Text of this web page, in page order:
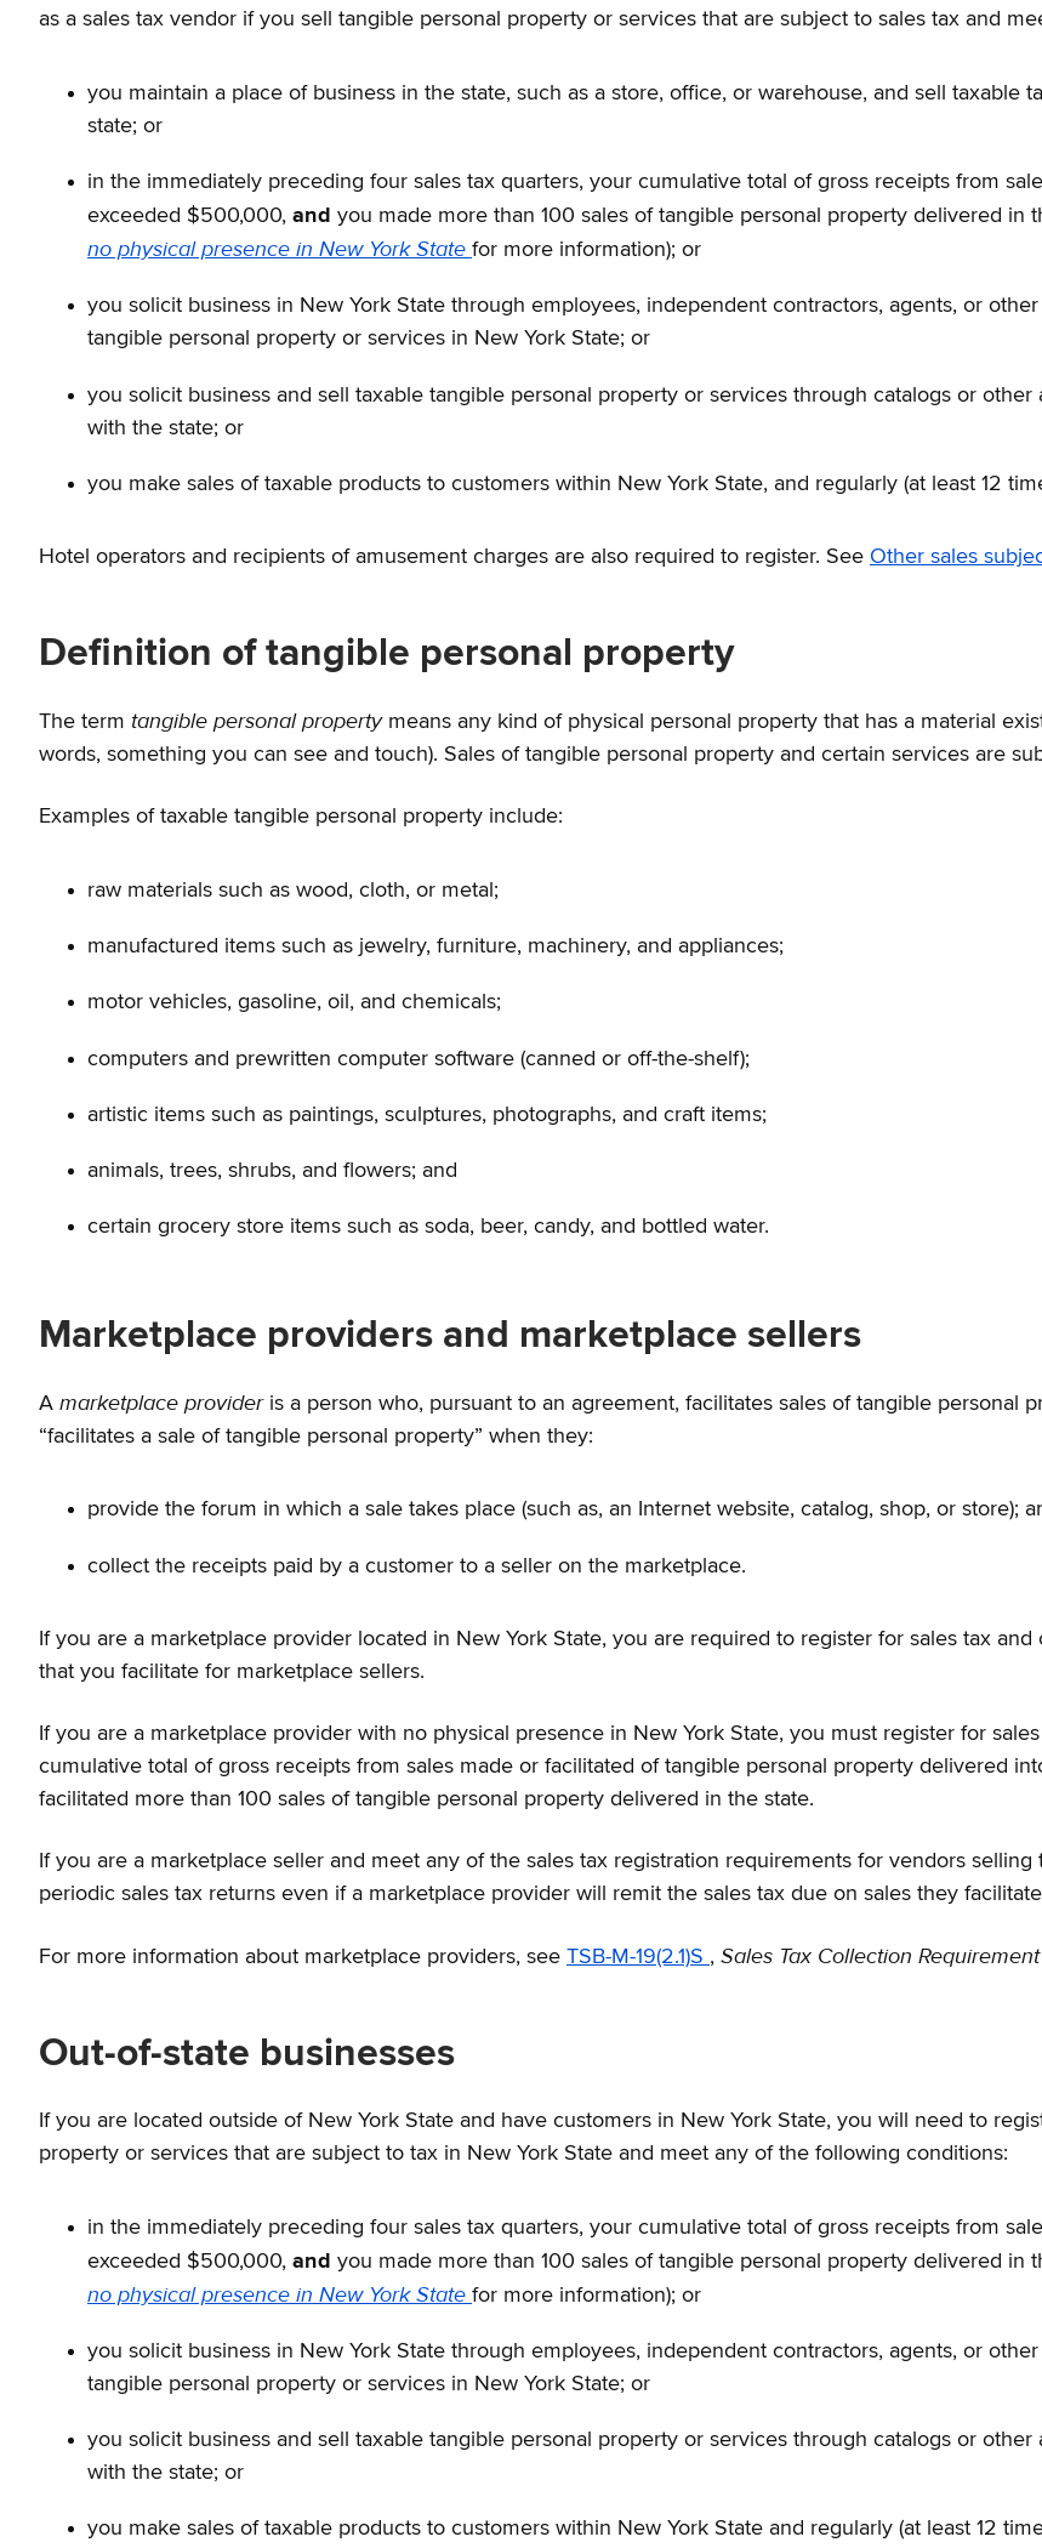
as a sales tax vendor if you sell tangible personal property or services that are subject to sales tax and
you maintain a place of business in the state, such as a store, office, or warehouse, and sell
state; or
in the immediately preceding four sales tax quarters, your cumulative total of gross receipts from
exceeded $500,000, andyou made more than 100 sales of tangible personal property delivered in
no physical presence in New York State for more information); or
you solicit business in New York State through employees, independent contractors, agents, or
tangible personal property or services in New York State; or
you solicit business and sell taxable tangible personal property or services through catalogs or
with the state; or
you make sales of taxable products to customers within New York State, and regularly (at least 12
Hotel operators and recipients of amusement charges are also required to register. See Other sales
Definition of tangible personal property
The term tangible personal property means any kind of physical personal property that has a material
words, something you can see and touch). Sales of tangible personal property and certain services are
Examples of taxable tangible personal property include:
raw materials such as wood, cloth, or metal;
manufactured items such as jewelry, furniture, machinery, and appliances;
motor vehicles, gasoline, oil, and chemicals;
computers and prewritten computer software (canned or off-the-shelf);
artistic items such as paintings, sculptures, photographs, and craft items;
animals, trees, shrubs, and flowers; and
certain grocery store items such as soda, beer, candy, and bottled water.
Marketplace providers and marketplace sellers
A marketplace provider is a person who, pursuant to an agreement, facilitates sales of tangible personal
“facilitates a sale of tangible personal property” when they:
provide the forum in which a sale takes place (such as, an Internet website, catalog, shop, or store);
collect the receipts paid by a customer to a seller on the marketplace.
If you are a marketplace provider located in New York State, you are required to register for sales tax
that you facilitate for marketplace sellers.
If you are a marketplace provider with no physical presence in New York State, you must register for
cumulative total of gross receipts from sales made or facilitated of tangible personal property delivered
facilitated more than 100 sales of tangible personal property delivered in the state.
If you are a marketplace seller and meet any of the sales tax registration requirements for vendors
periodic sales tax returns even if a marketplace provider will remit the sales tax due on sales they
For more information about marketplace providers, see TSB-M-19(2.1)S , Sales Tax Collection
Out-of-state businesses
If you are located outside of New York State and have customers in New York State, you will need to
property or services that are subject to tax in New York State and meet any of the following conditions:
in the immediately preceding four sales tax quarters, your cumulative total of gross receipts from
exceeded $500,000, andyou made more than 100 sales of tangible personal property delivered in
no physical presence in New York State for more information); or
you solicit business in New York State through employees, independent contractors, agents, or
tangible personal property or services in New York State; or
you solicit business and sell taxable tangible personal property or services through catalogs or
with the state; or
you make sales of taxable products to customers within New York State and regularly (at least 12